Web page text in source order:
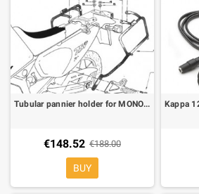
Tubular pannier holder for MONOKEY® for Honda Africa Twin 750 93-02
€148.52 €188.00
BUY